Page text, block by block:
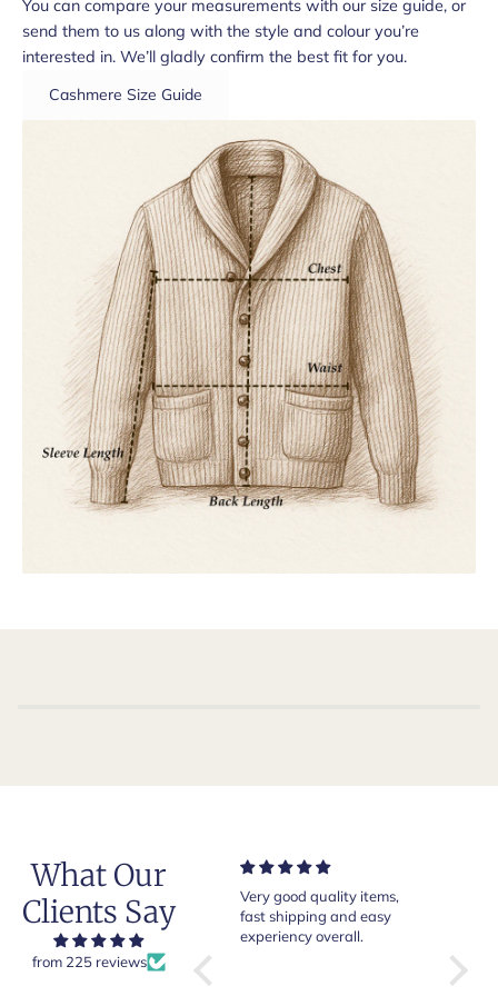
You can compare your measurements with our size guide, or
send them to us along with the style and colour you’re
interested in. We’ll gladly confirm the best fit for you.
Cashmere Size Guide
What Our
Clients Say
from 225 reviews
Very good quality items,
fast shipping and easy
experiency overall.
Of course Crockett and
Jones loafers are superb.
This is my introduction to